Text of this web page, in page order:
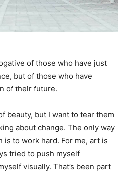
of those who have just
but of those who have
of their future.
beauty, but I want to tear them
about change. The only way
is to work hard. For me, art is
tried to push myself
visually. That’s been part